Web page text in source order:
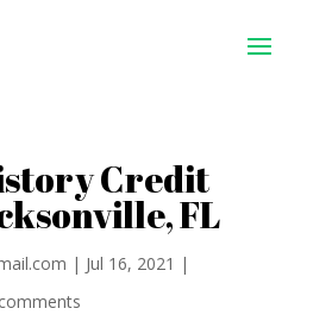
Credit
FL
| Jul 16, 2021 |